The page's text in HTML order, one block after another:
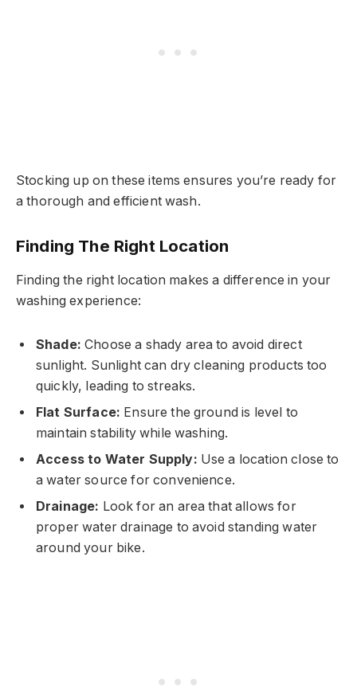
Stocking up on these items ensures you’re ready for
a thorough and efficient wash.
Finding The Right Location
Finding the right location makes a difference in your
washing experience:
Shade: Choose a shady area to avoid direct
sunlight. Sunlight can dry cleaning products too
quickly, leading to streaks.
Flat Surface: Ensure the ground is level to
maintain stability while washing.
Access to Water Supply: Use a location close to
a water source for convenience.
Drainage: Look for an area that allows for
proper water drainage to avoid standing water
around your bike.